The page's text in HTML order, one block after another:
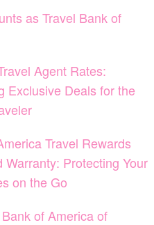
as Travel Bank of
Agent Rates:
Exclusive Deals for the
Travel Rewards
Warranty: Protecting Your
on the Go
of America of